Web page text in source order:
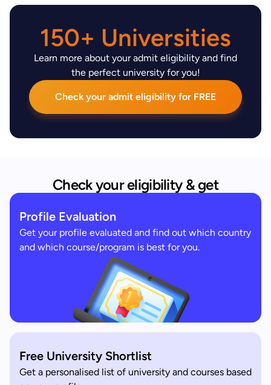
150+ Universities
Learn more about your admit eligibility and find
the perfect university for you!
Check your admit eligibility for FREE
Check your eligibility & get
Profile Evaluation
Get your profile evaluated and find out which country
and which course/program is best for you.
Free University Shortlist
Get a personalised list of university and courses based